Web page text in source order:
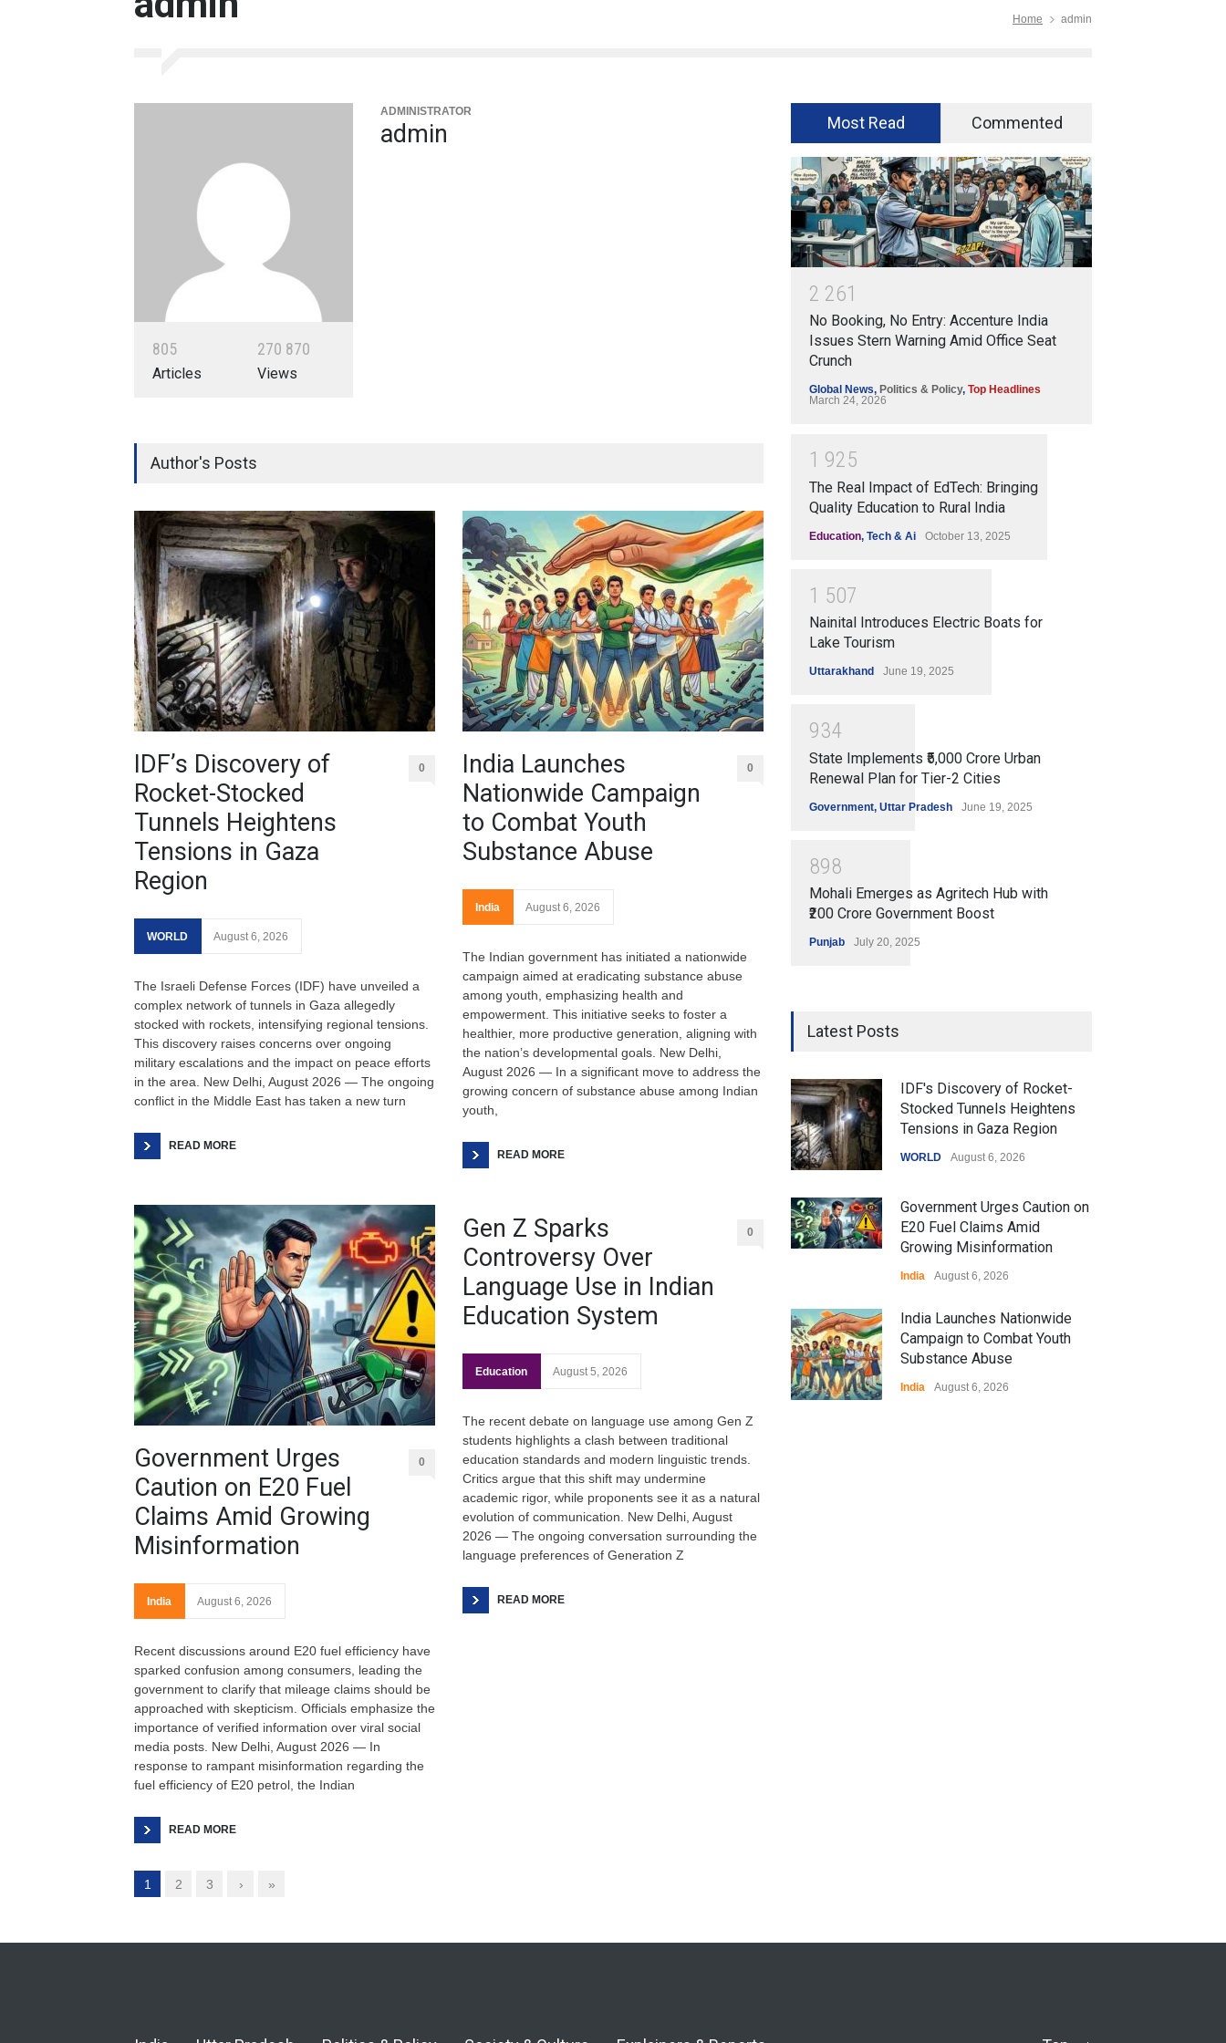
Home admin
805
Articles
270 870
Views
ADMINISTRATOR
admin
Author's Posts
IDF’s Discovery of
Rocket-Stocked
Tunnels Heightens
Tensions in Gaza
Region
0
WORLD August 6, 2026
The Israeli Defense Forces (IDF) have unveiled a
complex network of tunnels in Gaza allegedly
stocked with rockets, intensifying regional tensions.
This discovery raises concerns over ongoing
military escalations and the impact on peace efforts
in the area. New Delhi, August 2026 — The ongoing
conflict in the Middle East has taken a new turn
READ MORE
Government Urges
Caution on E20 Fuel
Claims Amid Growing
Misinformation
0
India August 6, 2026
Recent discussions around E20 fuel efficiency have
sparked confusion among consumers, leading the
government to clarify that mileage claims should be
approached with skepticism. Officials emphasize the
importance of verified information over viral social
media posts. New Delhi, August 2026 — In
response to rampant misinformation regarding the
fuel efficiency of E20 petrol, the Indian
READ MORE
India Launches
Nationwide Campaign
to Combat Youth
Substance Abuse
0
India August 6, 2026
The Indian government has initiated a nationwide
campaign aimed at eradicating substance abuse
among youth, emphasizing health and
empowerment. This initiative seeks to foster a
healthier, more productive generation, aligning with
the nation’s developmental goals. New Delhi,
August 2026 — In a significant move to address the
growing concern of substance abuse among Indian
youth,
READ MORE
Gen Z Sparks
Controversy Over
Language Use in Indian
Education System
0
Education August 5, 2026
The recent debate on language use among Gen Z
students highlights a clash between traditional
education standards and modern linguistic trends.
Critics argue that this shift may undermine
academic rigor, while proponents see it as a natural
evolution of communication. New Delhi, August
2026 — The ongoing conversation surrounding the
language preferences of Generation Z
READ MORE
1 2 3 › »
Most Read Commented
2 261
No Booking, No Entry: Accenture India
Issues Stern Warning Amid Office Seat
Crunch
Global News, Politics & Policy, Top Headlines
March 24, 2026
1 925
The Real Impact of EdTech: Bringing
Quality Education to Rural India
Education, Tech & Ai October 13, 2025
1 507
Nainital Introduces Electric Boats for
Lake Tourism
Uttarakhand June 19, 2025
934
State Implements ₹5,000 Crore Urban
Renewal Plan for Tier-2 Cities
Government, Uttar Pradesh June 19, 2025
898
Mohali Emerges as Agritech Hub with
₹200 Crore Government Boost
Punjab July 20, 2025
Latest Posts
IDF's Discovery of Rocket-
Stocked Tunnels Heightens
Tensions in Gaza Region
WORLD August 6, 2026
Government Urges Caution on
E20 Fuel Claims Amid
Growing Misinformation
India August 6, 2026
India Launches Nationwide
Campaign to Combat Youth
Substance Abuse
India August 6, 2026